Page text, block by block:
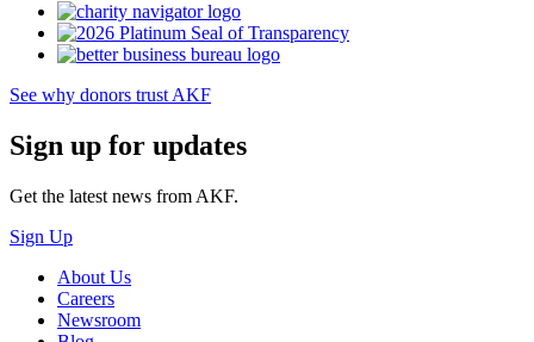
See why donors trust AKF
Sign up for updates
Get the latest news from AKF.
Sign Up
About Us
Careers
Newsroom